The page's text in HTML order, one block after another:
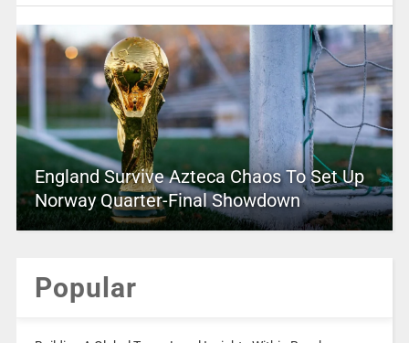
England Survive Azteca Chaos To Set Up
Norway Quarter-Final Showdown
Popular